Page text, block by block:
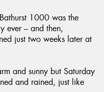
1000 was the
ever – and then,
just two weeks later at
and sunny but Saturday
and rained, just like